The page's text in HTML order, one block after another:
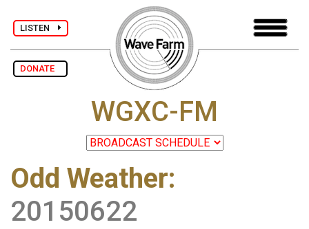
LISTEN
DONATE
WGXC-FM
Odd Weather:
20150622